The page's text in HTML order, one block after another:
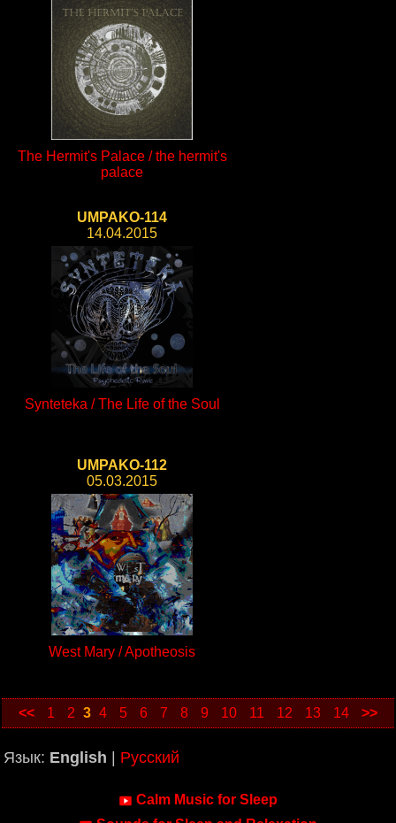
The Hermit's Palace / the hermit's
palace
UMPAKO-114
14.04.2015
Synteteka / The Life of the Soul
UMPAKO-112
05.03.2015
West Mary / Apotheosis
<< 1 2 3 4 5 6 7 8 9 10 11 12 13 14 >>
Язык: English Русский
Calm Music for Sleep